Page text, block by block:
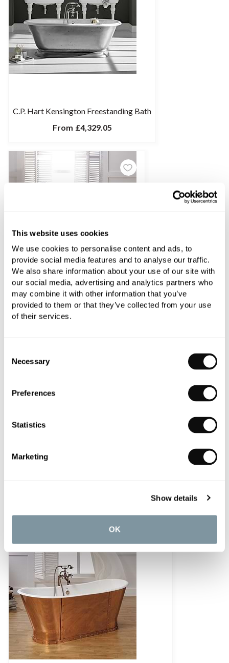
This website uses cookies
We use cookies to personalise content and ads, to
provide social media features and to analyse our traffic.
We also share information about your use of our site with
our social media, advertising and analytics partners who
may combine it with other information that you’ve
provided to them or that they’ve collected from your use
of their services.
Selection
Necessary
Preferences
Statistics
Marketing
Show details
OK
C.P. Hart Kensington Freestanding Bath
From £4,329.05
C.P. Hart Roll Top Freestanding Bath
From £2,511.92